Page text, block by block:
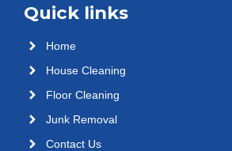
Quick links
Home
House Cleaning
Floor Cleaning
Junk Removal
Contact Us